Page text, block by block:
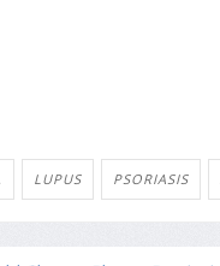
LUPUS PSORIASIS